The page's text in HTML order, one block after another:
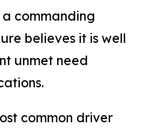
commanding
believes it is well
unmet need
common driver